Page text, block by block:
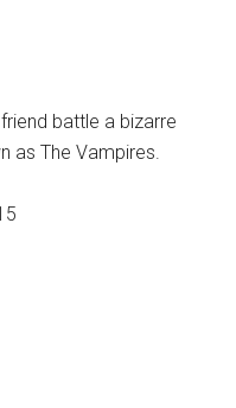
battle a bizarre
as The Vampires.